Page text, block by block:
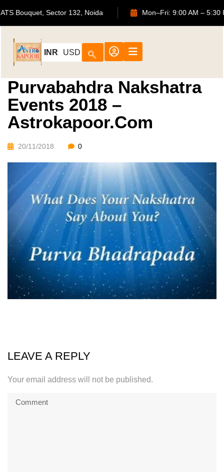
702, ATS Bouquet, Sector 132, Noida Mon–Fri: 9:00 AM
INR USD
Purvabahdra Nakshatra
Events 2018 –
Astrokapoor.com
20/11/2018 0
LEAVE A REPLY
Your email address will not be published.